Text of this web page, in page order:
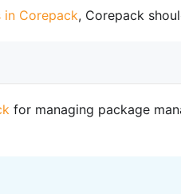
Corepack, Corepack
for managing package